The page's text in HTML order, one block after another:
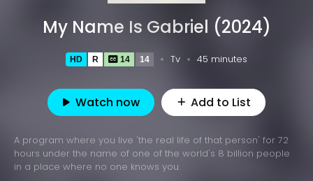
My Name Is Gabriel (2024)
HD R 14 14 Tv 45 minutes
Watch now Add to List
A program where you live 'the real life of that person' for 72
hours under the name of one of the world's 8 billion people
in a place where no one knows you.